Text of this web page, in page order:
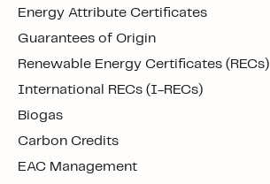
Energy Attribute Certificates
Guarantees of Origin
Renewable Energy Certificates (RECs)
International RECs (I-RECs)
Biogas
Carbon Credits
EAC Management